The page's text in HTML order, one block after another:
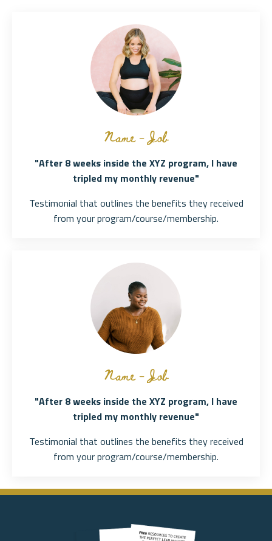
Name - Job
"After 8 weeks inside the XYZ program, I have
tripled my monthly revenue"
Testimonial that outlines the benefits they received
from your program/course/membership.
Name - Job
"After 8 weeks inside the XYZ program, I have
tripled my monthly revenue"
Testimonial that outlines the benefits they received
from your program/course/membership.